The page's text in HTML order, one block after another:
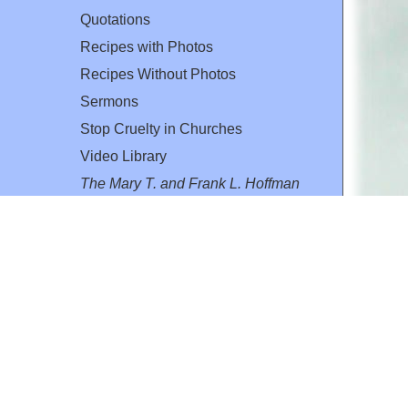
Quotations
Recipes with Photos
Recipes Without Photos
Sermons
Stop Cruelty in Churches
Video Library
The Mary T. and Frank L. Hoffman